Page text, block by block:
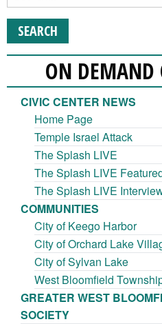
ON DEMAND
CIVIC CENTER NEWS
Home Page
Temple Israel Attack
The Splash LIVE
The Splash LIVE
The Splash LIVE
COMMUNITIES
City of Keego Harbor
City of Orchard Lake
City of Sylvan Lake
West Bloomfield
GREATER WEST
SOCIETY